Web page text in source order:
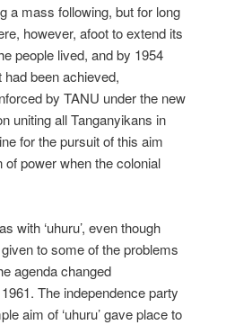
a mass following, but for long
however, afoot to extend its
people lived, and by 1954
been achieved,
by TANU under the new
uniting all Tanganyikans in
for the pursuit of this aim
power when the colonial
with ‘uhuru’, even though
to some of the problems
agenda changed
The independence party
aim of ‘uhuru’ gave place to